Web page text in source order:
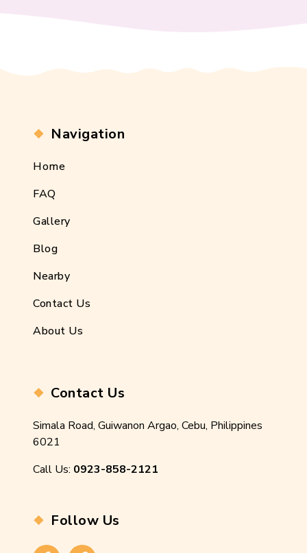
Navigation
Home
FAQ
Gallery
Blog
Nearby
Contact Us
About Us
Contact Us
Simala Road, Guiwanon Argao, Cebu, Philippines
6021
Call Us: 0923-858-2121
Follow Us